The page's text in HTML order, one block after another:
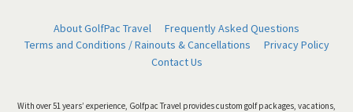
About GolfPac Travel
Frequently Asked Questions
Terms and Conditions / Rainouts & Cancellations
Privacy Policy
Contact Us
With over 51 years’ experience, Golfpac Travel provides custom golf packages, vacations,